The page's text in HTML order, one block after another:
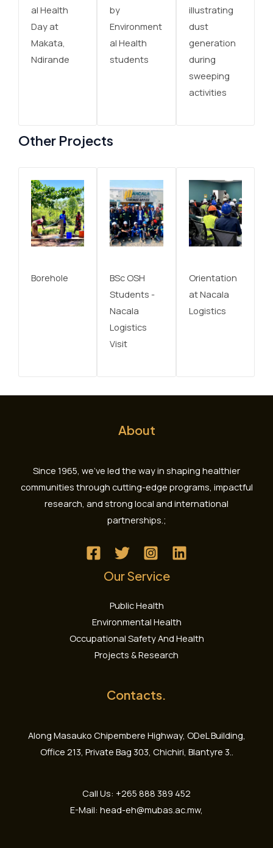
al Health
Day at
Makata,
Ndirande
by
Environment
al Health
students
illustrating
dust
generation
during
sweeping
activities
Other Projects
Borehole
BSc OSH
Students -
Nacala
Logistics
Visit
Orientation
at Nacala
Logistics
About
Since 1965, we’ve led the way in shaping healthier
communities through cutting-edge programs, impactful
research, and strong local and international
partnerships.;
Our Service
Public Health
Environmental Health
Occupational Safety And Health
Projects & Research
Contacts.
Along Masauko Chipembere Highway, ODeL Building,
Office 213, Private Bag 303, Chichiri, Blantyre 3..
Call Us: +265 888 389 452
E-Mail: head-eh@mubas.ac.mw,